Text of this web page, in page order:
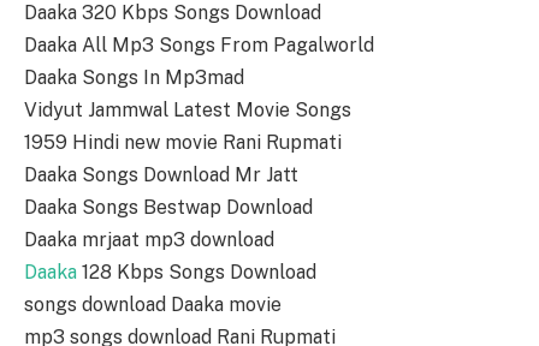
Daaka 320 Kbps Songs Download
Daaka All Mp3 Songs From Pagalworld
Daaka Songs In Mp3mad
Vidyut Jammwal Latest Movie Songs
1959 Hindi new movie Rani Rupmati
Daaka Songs Download Mr Jatt
Daaka Songs Bestwap Download
Daaka mrjaat mp3 download
Daaka 128 Kbps Songs Download
songs download Daaka movie
mp3 songs download Rani Rupmati